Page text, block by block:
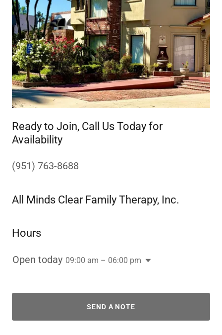
Ready to Join, Call Us Today for
Availability
(951) 763-8688
All Minds Clear Family Therapy, Inc.
Hours
Open today 09:00 am – 06:00 pm
SEND A NOTE